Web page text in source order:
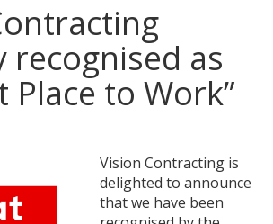
recognised as
Place to Work”
Vision Contracting is
delighted to announce
that we have been